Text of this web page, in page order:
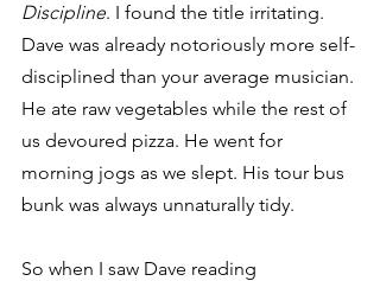
Discipline. I found the title irritating.
Dave was already notoriously more self-
disciplined than your average musician.
He ate raw vegetables while the rest of
us devoured pizza. He went for
morning jogs as we slept. His tour bus
bunk was always unnaturally tidy.
So when I saw Dave reading